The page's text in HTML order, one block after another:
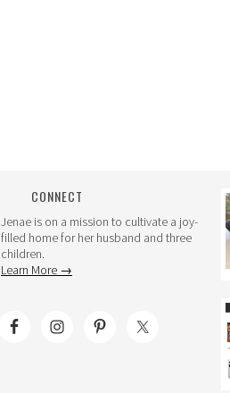
CONNECT
Jenae is on a mission to cultivate a joy-
filled home for her husband and three
children.
Learn More →